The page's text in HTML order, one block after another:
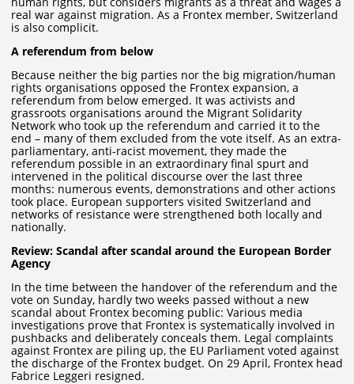
real war against migration. As a Frontex member, Switzerland
is also complicit.
A referendum from below
Because neither the big parties nor the big migration/human
rights organisations opposed the Frontex expansion, a
referendum from below emerged. It was activists and
grassroots organisations around the Migrant Solidarity
Network who took up the referendum and carried it to the
end – many of them excluded from the vote itself. As an extra-
parliamentary, anti-racist movement, they made the
referendum possible in an extraordinary final spurt and
intervened in the political discourse over the last three
months: numerous events, demonstrations and other actions
took place. European supporters visited Switzerland and
networks of resistance were strengthened both locally and
nationally.
Review: Scandal after scandal around the European Border
Agency
In the time between the handover of the referendum and the
vote on Sunday, hardly two weeks passed without a new
scandal about Frontex becoming public: Various media
investigations prove that Frontex is systematically involved in
pushbacks and deliberately conceals them. Legal complaints
against Frontex are piling up, the EU Parliament voted against
the discharge of the Frontex budget. On 29 April, Frontex head
Fabrice Leggeri resigned.